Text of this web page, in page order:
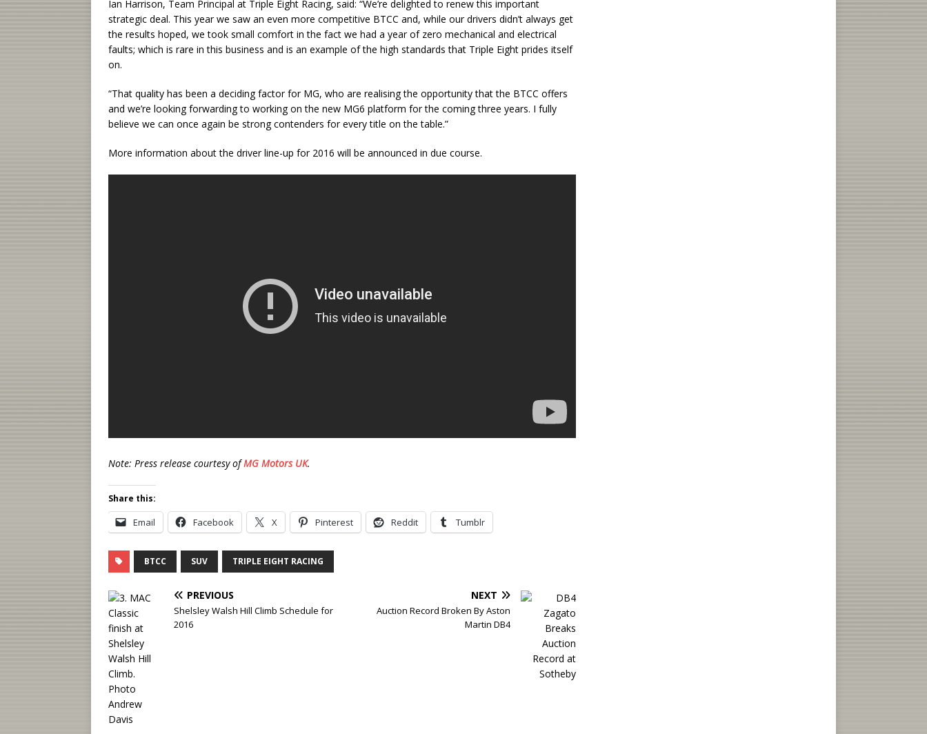
Ian Harrison, Team Principal at Triple Eight Racing, said: “We’re delighted to renew this important
strategic deal. This year we saw an even more competitive BTCC and, while our drivers didn’t always get
the results hoped, we took small comfort in the fact we had a year of zero mechanical and electrical
faults; which is rare in this business and is an example of the high standards that Triple Eight prides itself
on.
“That quality has been a deciding factor for MG, who are realising the opportunity that the BTCC offers
and we’re looking forwarding to working on the new MG6 platform for the coming three years. I fully
believe we can once again be strong contenders for every title on the table.”
More information about the driver line-up for 2016 will be announced in due course.
Note: Press release courtesy ofMG Motors UK.
Share this:
Email Facebook X Pinterest Reddit Tumblr
BTCC SUV TRIPLE EIGHT RACING
PREVIOUS
Shelsley Walsh Hill Climb Schedule for
2016
NEXT
Auction Record Broken By Aston
Martin DB4